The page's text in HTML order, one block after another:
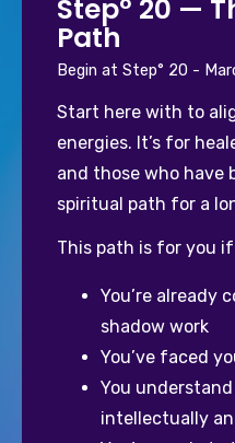
Step° 20 —
Path
Begin at Step° 20 -
Start here with to
energies. It’s for
and those who have
spiritual path for a
This path is for you
You’re already
shadow work
You’ve faced
You
intellectually